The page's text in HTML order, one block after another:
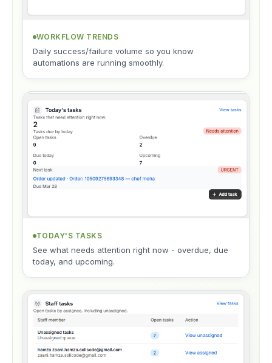
WORKFLOW TRENDS
Daily success/failure volume so you know
automations are running smoothly.
TODAY'S TASKS
See what needs attention right now - overdue, due
today, and upcoming.